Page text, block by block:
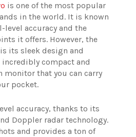
is one of the most popular
in the world. It is known
accuracy and the
it offers. However, the
its sleek design and
compact and
that you can carry
pocket.
accuracy, thanks to its
Doppler radar technology.
and provides a ton of